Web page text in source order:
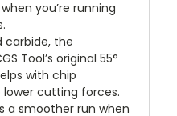
you’re running
carbide, the
Tool’s original 55°
with chip
cutting forces.
a smoother run when